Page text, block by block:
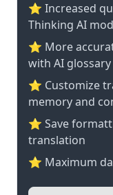
⭐ Increased
Thinking AI
⭐️ More
with AI glossary
⭐ Customize
memory and
⭐ Save
translation
⭐ Maximum